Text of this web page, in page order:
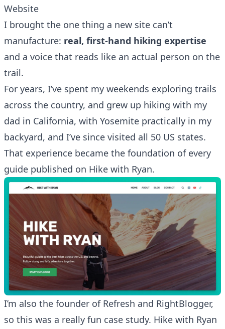
Website
I brought the one thing a new site can’t
manufacture: real, first-hand hiking expertise
and a voice that reads like an actual person on the
trail.
For years, I’ve spent my weekends exploring trails
across the country, and grew up hiking with my
dad in California, with Yosemite practically in my
backyard, and I’ve since visited all 50 US states.
That experience became the foundation of every
guide published on Hike with Ryan.
I’m also the founder of Refresh and RightBlogger,
so this was a really fun case study. Hike with Ryan